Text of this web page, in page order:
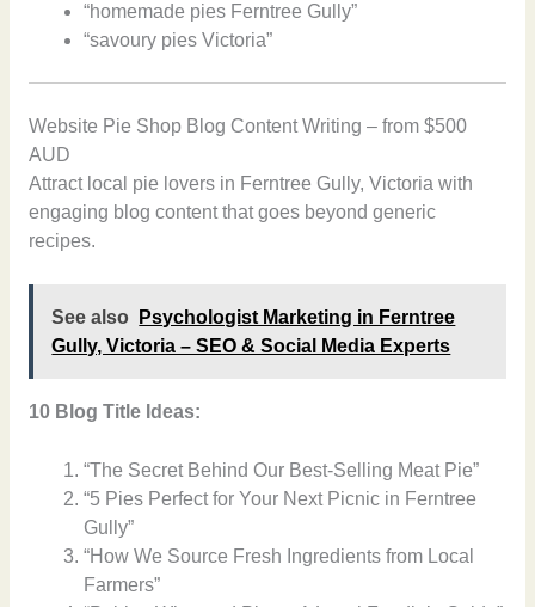
“homemade pies Ferntree Gully”
“savoury pies Victoria”
Website Pie Shop Blog Content Writing – from $500
AUD
Attract local pie lovers in Ferntree Gully, Victoria with
engaging blog content that goes beyond generic
recipes.
See also
Psychologist Marketing in Ferntree
Gully, Victoria – SEO & Social Media Experts
10 Blog Title Ideas:
“The Secret Behind Our Best-Selling Meat Pie”
“5 Pies Perfect for Your Next Picnic in Ferntree
Gully”
“How We Source Fresh Ingredients from Local
Farmers”